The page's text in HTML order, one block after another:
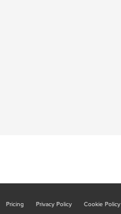
Pricing Privacy Policy Cookie Policy